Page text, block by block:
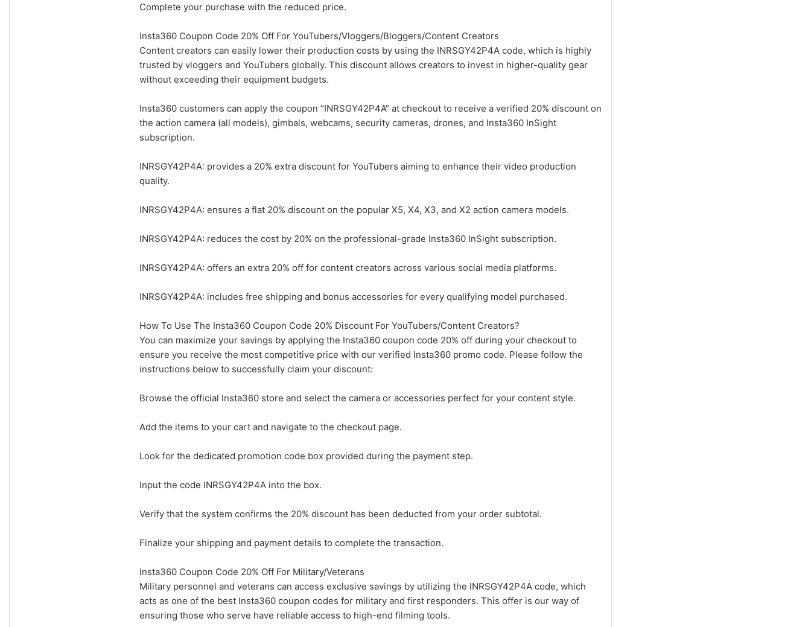
Complete your purchase with the reduced price.
Insta360 Coupon Code 20% Off For YouTubers/Vloggers/Bloggers/Content Creators
Content creators can easily lower their production costs by using the INRSGY42P4A code, which is highly
trusted by vloggers and YouTubers globally. This discount allows creators to invest in higher-quality gear
without exceeding their equipment budgets.
Insta360 customers can apply the coupon “INRSGY42P4A” at checkout to receive a verified 20% discount on
the action camera (all models), gimbals, webcams, security cameras, drones, and Insta360 InSight
subscription.
INRSGY42P4A: provides a 20% extra discount for YouTubers aiming to enhance their video production
quality.
INRSGY42P4A: ensures a flat 20% discount on the popular X5, X4, X3, and X2 action camera models.
INRSGY42P4A: reduces the cost by 20% on the professional-grade Insta360 InSight subscription.
INRSGY42P4A: offers an extra 20% off for content creators across various social media platforms.
INRSGY42P4A: includes free shipping and bonus accessories for every qualifying model purchased.
How To Use The Insta360 Coupon Code 20% Discount For YouTubers/Content Creators?
You can maximize your savings by applying the Insta360 coupon code 20% off during your checkout to
ensure you receive the most competitive price with our verified Insta360 promo code. Please follow the
instructions below to successfully claim your discount:
Browse the official Insta360 store and select the camera or accessories perfect for your content style.
Add the items to your cart and navigate to the checkout page.
Look for the dedicated promotion code box provided during the payment step.
Input the code INRSGY42P4A into the box.
Verify that the system confirms the 20% discount has been deducted from your order subtotal.
Finalize your shipping and payment details to complete the transaction.
Insta360 Coupon Code 20% Off For Military/Veterans
Military personnel and veterans can access exclusive savings by utilizing the INRSGY42P4A code, which
acts as one of the best Insta360 coupon codes for military and first responders. This offer is our way of
ensuring those who serve have reliable access to high-end filming tools.